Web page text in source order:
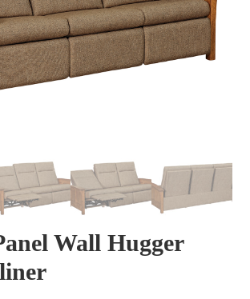
Wall Hugger